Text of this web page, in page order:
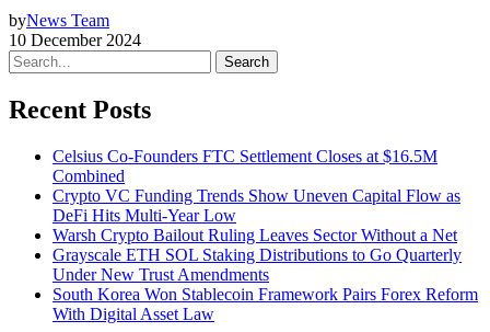
byNews Team
10 December 2024
Search
Recent Posts
Celsius Co-Founders FTC Settlement Closes at $16.5M
Combined
Crypto VC Funding Trends Show Uneven Capital Flow as
DeFi Hits Multi-Year Low
Warsh Crypto Bailout Ruling Leaves Sector Without a Net
Grayscale ETH SOL Staking Distributions to Go Quarterly
Under New Trust Amendments
South Korea Won Stablecoin Framework Pairs Forex Reform
With Digital Asset Law